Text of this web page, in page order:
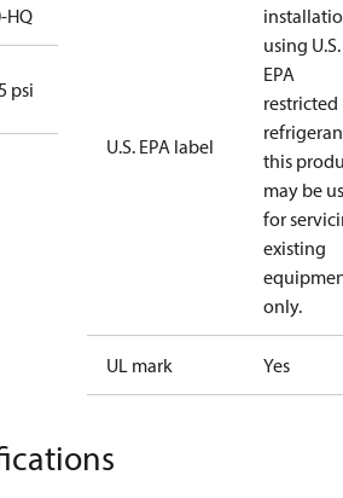
HQ
psi
U.S. EPA label
using U.S.
EPA
restricted
this
may be
for
existing
only.
UL mark Yes